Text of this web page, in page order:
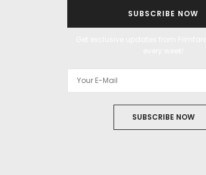
SUBSCRIBE NOW
SUBSCRIBE NOW